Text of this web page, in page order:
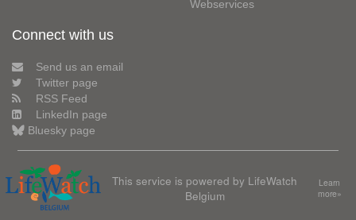
Webservices
Connect with us
Send us an email
Twitter page
RSS Feed
LinkedIn page
Bluesky page
This service is powered by LifeWatch
Belgium
Learn
more»